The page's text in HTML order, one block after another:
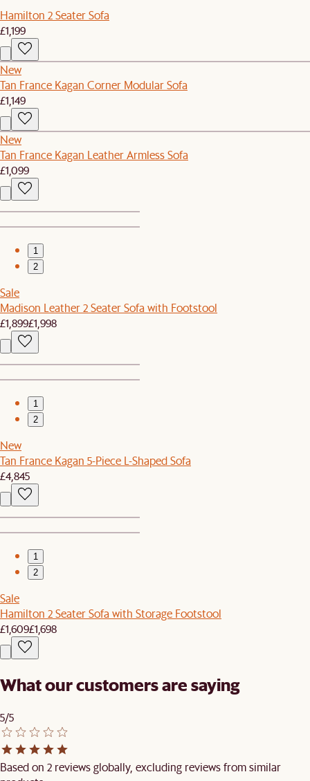
Hamilton 2 Seater Sofa
£1,199
New
Tan France Kagan Corner Modular Sofa
£1,149
New
Tan France Kagan Leather Armless Sofa
£1,099
1
2
Sale
Madison Leather 2 Seater Sofa with Footstool
£1,899£1,998
1
2
New
Tan France Kagan 5-Piece L-Shaped Sofa
£4,845
1
2
Sale
Hamilton 2 Seater Sofa with Storage Footstool
£1,609£1,698
What our customers are saying
5/5
Based on 2 reviews globally, excluding reviews from similar